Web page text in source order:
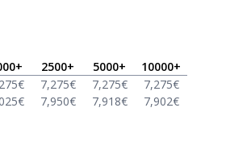
+ 2500+ 5000+ 10000+
€ 7,275€ 7,275€ 7,275€
€ 7,950€ 7,918€ 7,902€